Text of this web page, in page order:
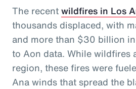
The recentwildfires in Los
thousands displaced, with
and more than $30 billion
to Aon data. While wildfires
region, these fires were
Ana winds that spread the